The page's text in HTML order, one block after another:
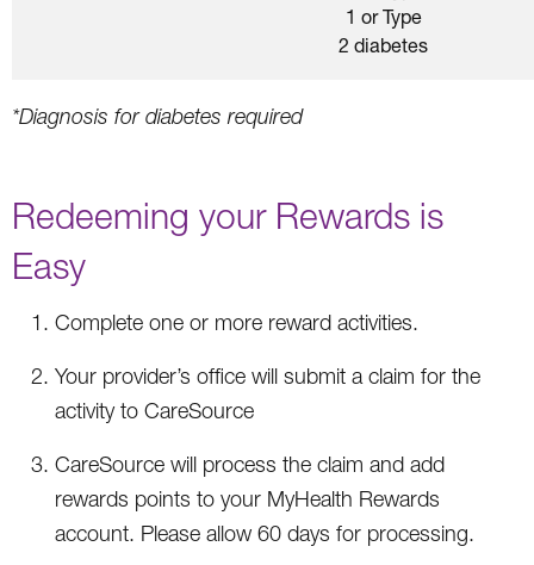
1 or Type
2 diabetes
*Diagnosis for diabetes required
Redeeming your Rewards is
Easy
Complete one or more reward activities.
Your provider’s office will submit a claim for the
activity to CareSource
CareSource will process the claim and add
rewards points to your MyHealth Rewards
account. Please allow 60 days for processing.